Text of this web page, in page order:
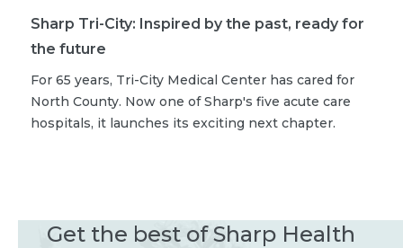
Sharp Tri-City: Inspired by the past, ready for
the future
For 65 years, Tri-City Medical Center has cared for
North County. Now one of Sharp's five acute care
hospitals, it launches its exciting next chapter.
Get the best of Sharp Health